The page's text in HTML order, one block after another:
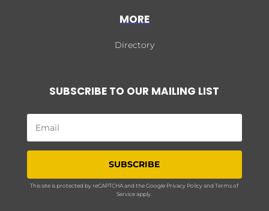
MORE
Directory
SUBSCRIBE TO OUR MAILING LIST
SUBSCRIBE
This site is protected by reCAPTCHA and the Google Privacy PolicyandTerms of
Serviceapply.